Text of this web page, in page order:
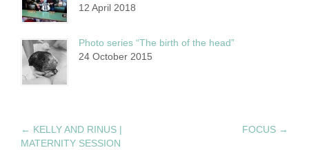
12 April 2018
Photo series “The birth of the head”
24 October 2015
← KELLY AND RINUS |
MATERNITY SESSION
FOCUS →